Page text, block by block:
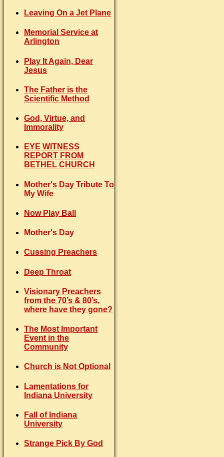
Leaving On a Jet Plane
Memorial Service at
Arlington
Play It Again, Dear
Jesus
The Father is the
Scientific Method
God, Virtue, and
Immorality
EYE WITNESS
REPORT FROM
BETHEL CHURCH
Mother's Day Tribute To
My Wife
Now Play Ball
Mother's Day
Cussing Preachers
Deep Throat
Visionary Preachers
from the 70’s & 80’s,
where have they gone?
The Most Important
Event in the
Community
Church is Not Optional
Lamentations for
Indiana University
Fall of Indiana
University
Strange Pick By God